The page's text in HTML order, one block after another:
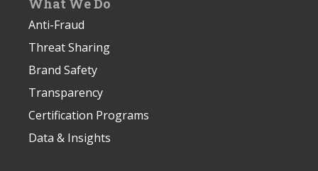
Anti-Fraud
Threat Sharing
Brand Safety
Transparency
Certification Programs
Data & Insights